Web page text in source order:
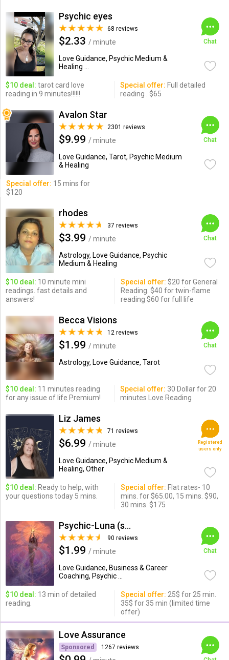
Psychic eyes
68 reviews
$2.33 / minute
Love Guidance, Psychic Medium &
Healing ...
Chat
$10 deal: tarot card love
reading in 9 minutes!!!!!!
Special offer: Full detailed
reading . $65
Avalon Star
2301 reviews
$9.99 / minute
Love Guidance, Tarot, Psychic Medium
& Healing
Chat
Special offer: 15 mins for
$120
rhodes
37 reviews
$3.99 / minute
Astrology, Love Guidance, Psychic
Medium & Healing
Chat
$10 deal: 10 minute mini
readings. fast details and
answers!
Special offer: $20 for General
Reading. $40 for twin-flame
reading $60 for full life
Becca Visions
12 reviews
$1.99 / minute
Astrology, Love Guidance, Tarot
Chat
$10 deal: 11 minutes reading
for any issue of life Premium!
Special offer: 30 Dollar for 20
minutes Love Reading
Liz James
71 reviews
$6.99 / minute
Love Guidance, Psychic Medium &
Healing, Other
Registered
users only
$10 deal: Ready to help, with
your questions today 5 mins.
Special offer: Flat rates- 10
mins. for $65.00, 15 mins. $90,
30 mins. $175
Psychic-Luna (soul_savant)
90 reviews
$1.99 / minute
Love Guidance, Business & Career
Coaching, Psychic ...
Chat
$10 deal: 13 min of detailed
reading.
Special offer: 25$ for 25 min.
35$ for 35 min (limited time
offer)
Love Assurance
Sponsored 1267 reviews